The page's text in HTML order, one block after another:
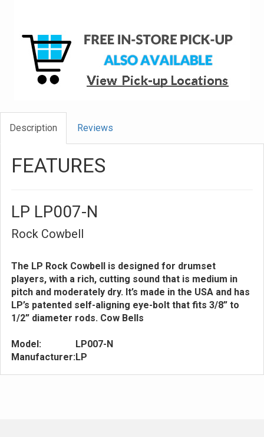
Description Reviews
FEATURES
LP LP007-N
Rock Cowbell
The LP Rock Cowbell is designed for drumset
players, with a rich, cutting sound that is medium in
pitch and moderately dry. It’s made in the USA and has
LP’s patented self-aligning eye-bolt that fits 3/8” to
1/2” diameter rods. Cow Bells
Model:
LP007-N
Manufacturer:LP